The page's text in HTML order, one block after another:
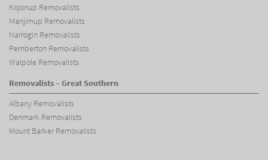
Kojonup Removalists
Manjimup Removalists
Narrogin Removalists
Pemberton Removalists
Walpole Removalists
Removalists – Great Southern
Albany Removalists
Denmark Removalists
Mount Barker Removalists